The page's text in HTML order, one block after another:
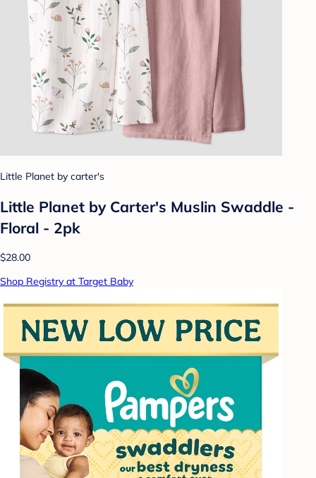
Little Planet by carter's
Little Planet by Carter's Muslin Swaddle -
Floral - 2pk
$28.00
Shop Registry at Target Baby